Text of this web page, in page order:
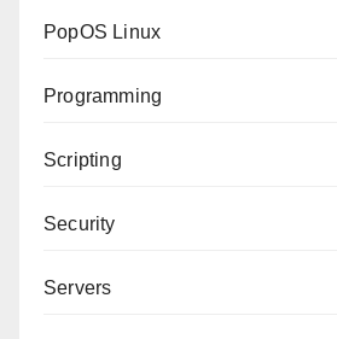
PopOS Linux
Programming
Scripting
Security
Servers